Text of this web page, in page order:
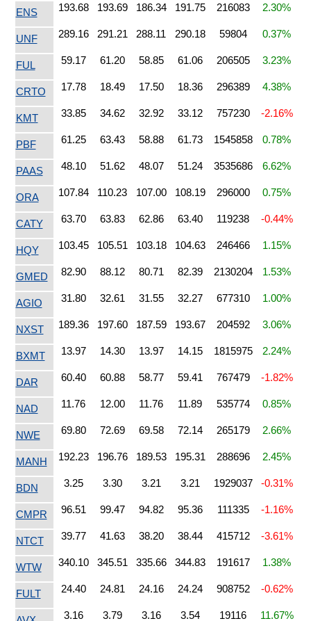
ENS 193.68 193.69 186.34 191.75 216083 2.30%
UNF 289.16 291.21 288.11 290.18 59804 0.37%
FUL 59.17 61.20 58.85 61.06 206505 3.23%
CRTO 17.78 18.49 17.50 18.36 296389 4.38%
KMT 33.85 34.62 32.92 33.12 757230 -2.16%
PBF 61.25 63.43 58.88 61.73 1545858 0.78%
PAAS 48.10 51.62 48.07 51.24 3535686 6.62%
ORA 107.84 110.23 107.00 108.19 296000 0.75%
CATY 63.70 63.83 62.86 63.40 119238 -0.44%
HQY 103.45 105.51 103.18 104.63 246466 1.15%
GMED 82.90 88.12 80.71 82.39 2130204 1.53%
AGIO 31.80 32.61 31.55 32.27 677310 1.00%
NXST 189.36 197.60 187.59 193.67 204592 3.06%
BXMT 13.97 14.30 13.97 14.15 1815975 2.24%
DAR 60.40 60.88 58.77 59.41 767479 -1.82%
NAD 11.76 12.00 11.76 11.89 535774 0.85%
NWE 69.80 72.69 69.58 72.14 265179 2.66%
MANH 192.23 196.76 189.53 195.31 288696 2.45%
BDN 3.25 3.30 3.21 3.21 1929037 -0.31%
CMPR 96.51 99.47 94.82 95.36 111335 -1.16%
NTCT 39.77 41.63 38.20 38.44 415712 -3.61%
WTW 340.10 345.51 335.66 344.83 191617 1.38%
FULT 24.40 24.81 24.16 24.24 908752 -0.62%
3.16 3.79 3.16 3.54 19116 11.67%